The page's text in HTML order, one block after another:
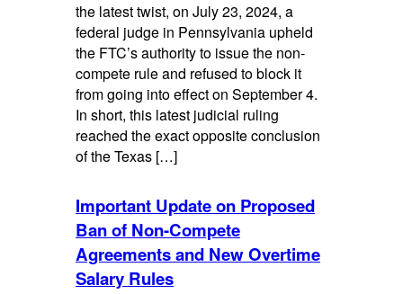
the latest twist, on July 23, 2024, a
federal judge in Pennsylvania upheld
the FTC’s authority to issue the non-
compete rule and refused to block it
from going into effect on September 4.
In short, this latest judicial ruling
reached the exact opposite conclusion
of the Texas […]
Important Update on Proposed
Ban of Non-Compete
Agreements and New Overtime
Salary Rules